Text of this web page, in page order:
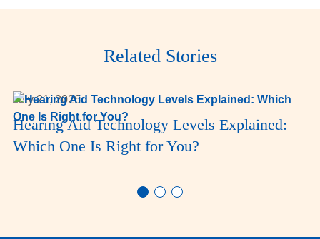
Related Stories
July 21, 2026
Hearing Aid Technology Levels Explained:
Which One Is Right for You?